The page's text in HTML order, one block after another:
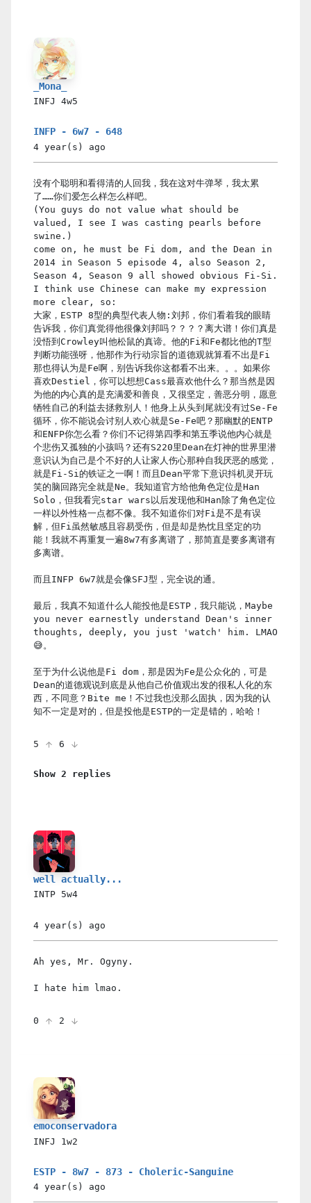
_Mona_
INFJ 4w5
INFP - 6w7 - 648
4 year(s) ago
没有个聪明和看得清的人回我，我在这对牛弹琴，我太累
了……你们爱怎么样怎么样吧。
(You guys do not value what should be
valued, I see I was casting pearls before
swine.)
come on, he must be Fi dom, and the Dean in
2014 in Season 5 episode 4, also Season 2,
Season 4, Season 9 all showed obvious Fi-Si.
I think use Chinese can make my expression
more clear, so:
大家，ESTP 8型的典型代表人物:刘邦，你们看着我的眼睛
告诉我，你们真觉得他很像刘邦吗？？？？离大谱！你们真是
没悟到Crowley叫他松鼠的真谛。他的Fi和Fe都比他的T型
判断功能强呀，他那作为行动宗旨的道德观就算看不出是Fi
那也得认为是Fe啊，别告诉我你这都看不出来。。。如果你
喜欢Destiel，你可以想想Cass最喜欢他什么？那当然是因
为他的内心真的是充满爱和善良，又很坚定，善恶分明，愿意
牺牲自己的利益去拯救别人！他身上从头到尾就没有过Se-Fe
循环，你不能说会讨别人欢心就是Se-Fe吧？那幽默的ENTP
和ENFP你怎么看？你们不记得第四季和第五季说他内心就是
个悲伤又孤独的小孩吗？还有S220里Dean在灯神的世界里潜
意识认为自己是个不好的人让家人伤心那种自我厌恶的感觉，
就是Fi-Si的铁证之一啊！而且Dean平常下意识抖机灵开玩
笑的脑回路完全就是Ne。我知道官方给他角色定位是Han
Solo，但我看完star wars以后发现他和Han除了角色定位
一样以外性格一点都不像。我不知道你们对Fi是不是有误
解，但Fi虽然敏感且容易受伤，但是却是热忱且坚定的功
能！我就不再重复一遍8w7有多离谱了，那简直是要多离谱有
多离谱。
而且INFP 6w7就是会像SFJ型，完全说的通。
最后，我真不知道什么人能投他是ESTP，我只能说，Maybe
you never earnestly understand Dean's inner
thoughts, deeply, you just 'watch' him. LMAO
😅。
至于为什么说他是Fi dom，那是因为Fe是公众化的，可是
Dean的道德观说到底是从他自己价值观出发的很私人化的东
西，不同意？Bite me！不过我也没那么固执，因为我的认
知不一定是对的，但是投他是ESTP的一定是错的，哈哈！
5 6
Show 2 replies
well actually...
INTP 5w4
4 year(s) ago
Ah yes, Mr. Ogyny.
I hate him lmao.
0 2
emoconservadora
INFJ 1w2
ESTP - 8w7 - 873 - Choleric-Sanguine
4 year(s) ago